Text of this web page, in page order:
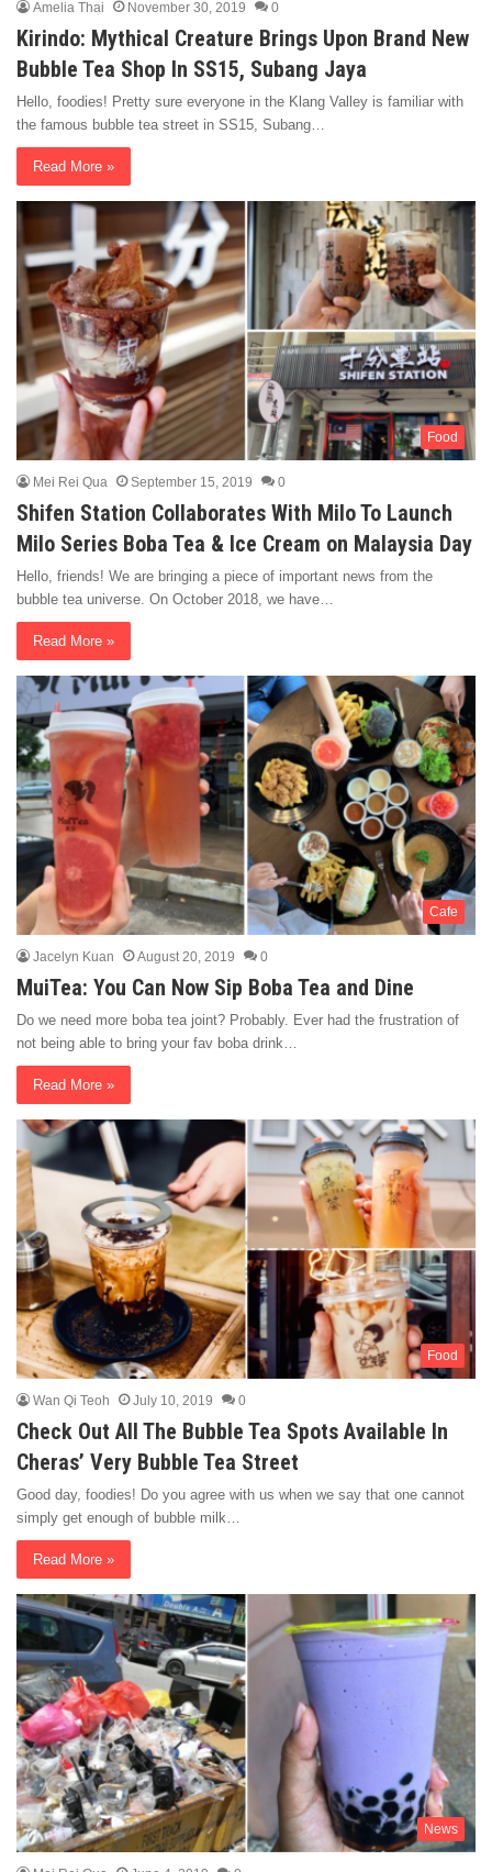
Amelia Thai November 30, 2019 0
Kirindo: Mythical Creature Brings Upon Brand New
Bubble Tea Shop In SS15, Subang Jaya
Hello, foodies! Pretty sure everyone in the Klang Valley is familiar with
the famous bubble tea street in SS15, Subang…
Read More »
Food
Mei Rei Qua September 15, 2019 0
Shifen Station Collaborates With Milo To Launch
Milo Series Boba Tea & Ice Cream on Malaysia Day
Hello, friends! We are bringing a piece of important news from the
bubble tea universe. On October 2018, we have…
Read More »
Cafe
Jacelyn Kuan August 20, 2019 0
MuiTea: You Can Now Sip Boba Tea and Dine
Do we need more boba tea joint? Probably. Ever had the frustration of
not being able to bring your fav boba drink…
Read More »
Food
Wan Qi Teoh July 10, 2019 0
Check Out All The Bubble Tea Spots Available In
Cheras’ Very Bubble Tea Street
Good day, foodies! Do you agree with us when we say that one cannot
simply get enough of bubble milk…
Read More »
News